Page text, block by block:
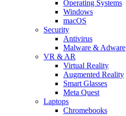
Operating Systems
Windows
macOS
Security
Antivirus
Malware & Adware
VR & AR
Virtual Reality
Augmented Reality
Smart Glasses
Meta Quest
Laptops
Chromebooks